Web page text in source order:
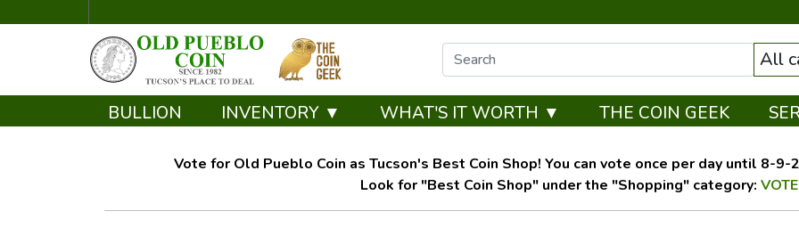
All
BULLION INVENTORY ▼ WHAT'S IT WORTH ▼ THE COIN GEEK
Vote for Old Pueblo Coin as Tucson's Best Coin Shop! You can vote once per day until 8-
Look for "Best Coin Shop" under the "Shopping" category: